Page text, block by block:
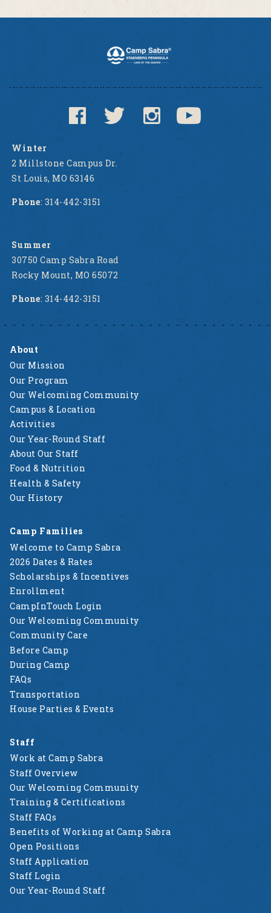
Winter
2 Millstone Campus Dr.
St Louis, MO 63146
Phone: 314-442-3151
Summer
30750 Camp Sabra Road
Rocky Mount, MO 65072
Phone: 314-442-3151
About
Our Mission
Our Program
Our Welcoming Community
Campus & Location
Activities
Our Year-Round Staff
About Our Staff
Food & Nutrition
Health & Safety
Our History
Camp Families
Welcome to Camp Sabra
2026 Dates & Rates
Scholarships & Incentives
Enrollment
CampInTouch Login
Our Welcoming Community
Community Care
Before Camp
During Camp
FAQs
Transportation
House Parties & Events
Staff
Work at Camp Sabra
Staff Overview
Our Welcoming Community
Training & Certifications
Staff FAQs
Benefits of Working at Camp Sabra
Open Positions
Staff Application
Staff Login
Our Year-Round Staff